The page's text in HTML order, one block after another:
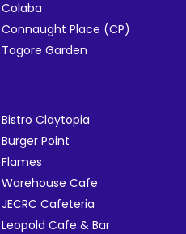
Colaba
Connaught Place (CP)
Tagore Garden
Bistro Claytopia
Burger Point
Flames
Warehouse Cafe
JECRC Cafeteria
Leopold Cafe & Bar